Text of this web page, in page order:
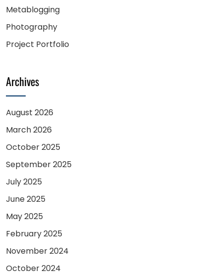
Metablogging
Photography
Project Portfolio
Archives
August 2026
March 2026
October 2025
September 2025
July 2025
June 2025
May 2025
February 2025
November 2024
October 2024